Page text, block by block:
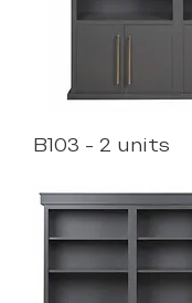
B103 - 2 units